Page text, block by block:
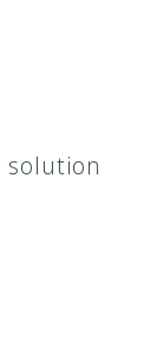
Care Blue Plus
solution